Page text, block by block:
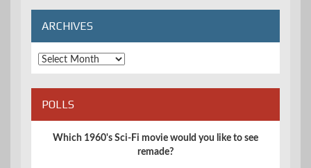
ARCHIVES
Archives
POLLS
Which 1960's Sci-Fi movie would you like to see
remade?